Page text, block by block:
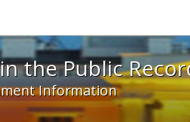
Record! - Spotlight
the Public
Information